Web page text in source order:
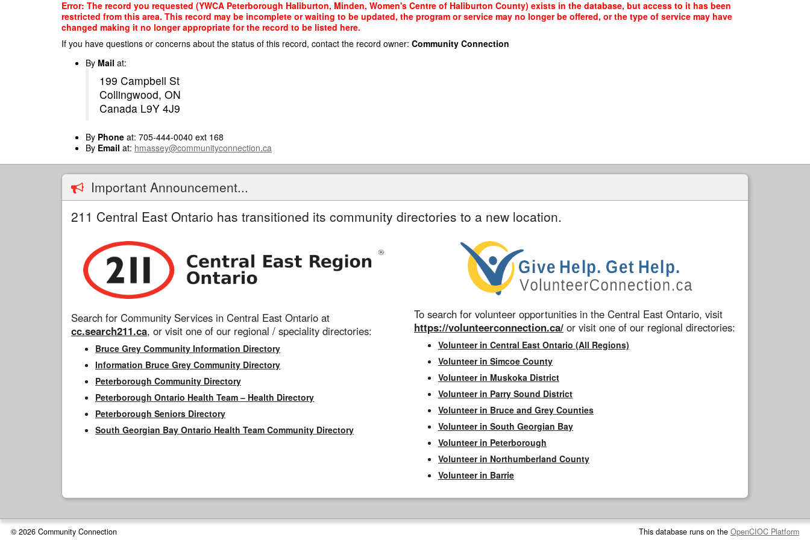
Error: The record you requested (YWCA Peterborough Haliburton, Minden, Women's Centre of Haliburton County) exists in the database, but access to it has been
restricted from this area. This record may be incomplete or waiting to be updated, the program or service may no longer be offered, or the type of service may have
changed making it no longer appropriate for the record to be listed here.
If you have questions or concerns about the status of this record, contact the record owner: Community Connection
By Mail at:
199 Campbell St
Collingwood, ON
Canada L9Y 4J9
By Phone at: 705-444-0040 ext 168
By Email at: hmassey@communityconnection.ca
Important Announcement...
211 Central East Ontario has transitioned its community directories to a new location.
Search for Community Services in Central East Ontario at
cc.search211.ca, or visit one of our regional / speciality directories:
Bruce Grey Community Information Directory
Information Bruce Grey Community Directory
Peterborough Community Directory
Peterborough Ontario Health Team – Health Directory
Peterborough Seniors Directory
South Georgian Bay Ontario Health Team Community Directory
To search for volunteer opportunities in the Central East Ontario, visit
https://volunteerconnection.ca/ or visit one of our regional directories:
Volunteer in Central East Ontario (All Regions)
Volunteer in Simcoe County
Volunteer in Muskoka District
Volunteer in Parry Sound District
Volunteer in Bruce and Grey Counties
Volunteer in South Georgian Bay
Volunteer in Peterborough
Volunteer in Northumberland County
Volunteer in Barrie
© 2026 Community Connection This database runs on the OpenCIOC Platform